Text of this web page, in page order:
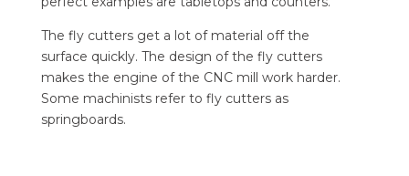
The fly cutters get a lot of material off the
surface quickly. The design of the fly cutters
makes the engine of the CNC mill work harder.
Some machinists refer to fly cutters as
springboards.